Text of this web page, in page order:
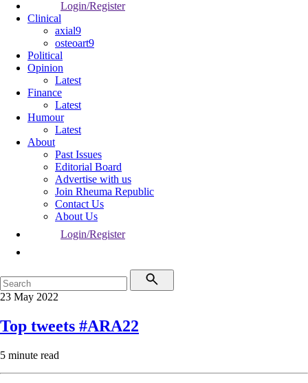
Login/Register
Clinical
axial9
osteoart9
Political
Opinion
Latest
Finance
Latest
Humour
Latest
About
Past Issues
Editorial Board
Advertise with us
Join Rheuma Republic
Contact Us
About Us
Login/Register
23 May 2022
Top tweets #ARA22
5 minute read